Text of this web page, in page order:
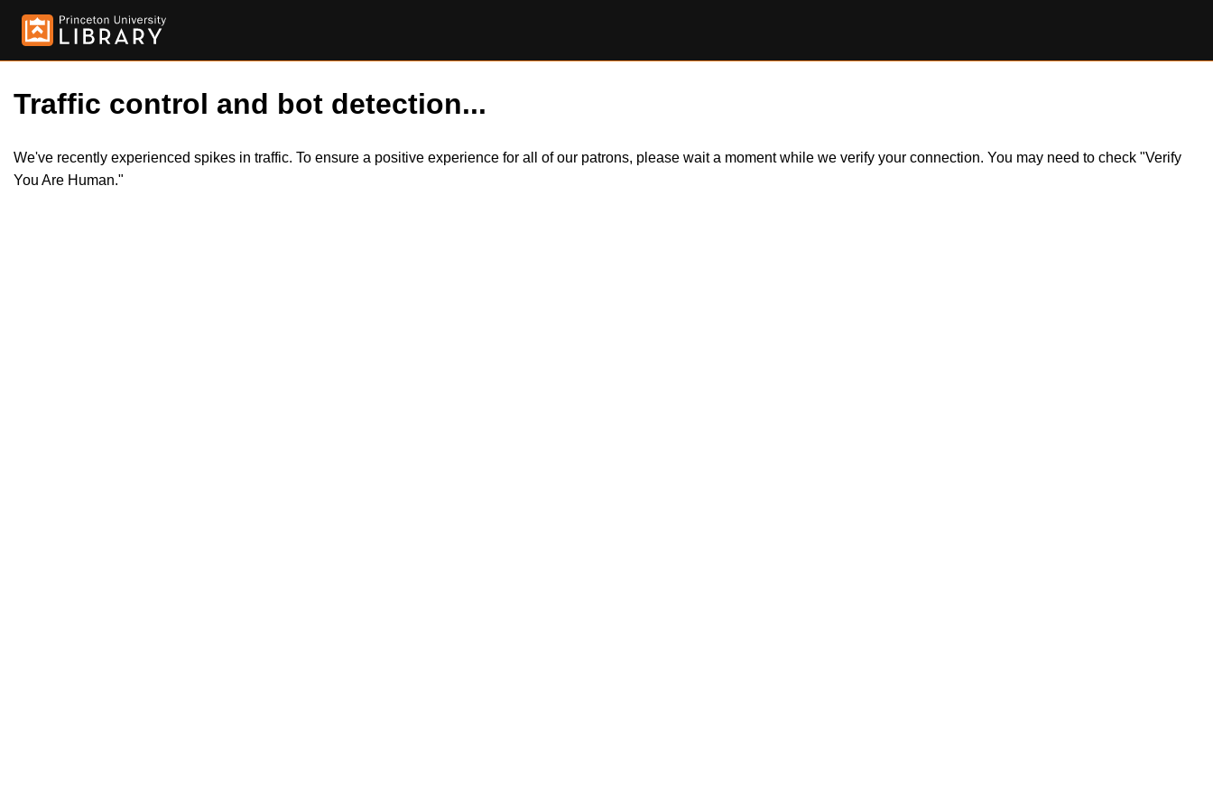
Traffic control and bot detection...
We've recently experienced spikes in traffic. To ensure a positive experience for all of our patrons, please wait a moment while we verify your connection. You may need to check "Verify
You Are Human."